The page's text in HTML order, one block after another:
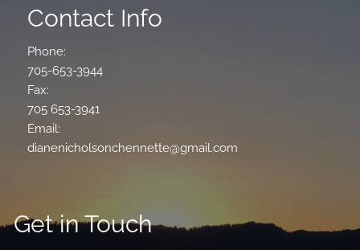
Contact Info
Phone:
705-653-3944
Fax:
705 653-3941
Email:
dianenicholsonchennette@gmail.com
Get in Touch